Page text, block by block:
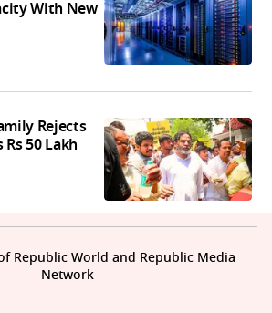
With New
Rejects
50 Lakh
Republic World and Republic Media
Network